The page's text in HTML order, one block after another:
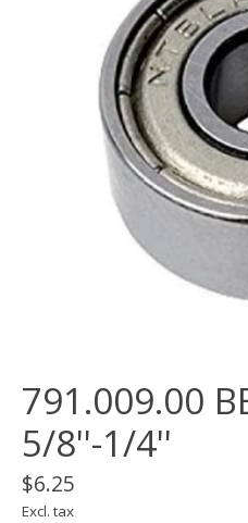
791.009.00
5/8''-1/4''
$6.25
Excl. tax